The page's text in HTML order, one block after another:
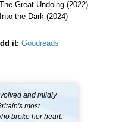
Great Undoing (2022)
the Dark (2024)
it: Goodreads
and mildly
most
broke her heart.